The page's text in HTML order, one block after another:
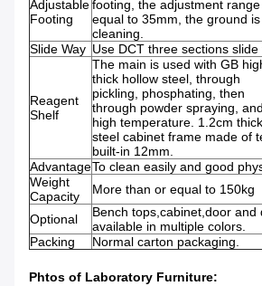
Adjustable
Footing
footing, the adjustment
equal to 35mm, the ground
cleaning.
Slide Way Use DCT three sections slide
Reagent
Shelf
The main is used with GB
thick hollow steel, through
pickling, phosphating, then
through powder spraying,
high temperature. 1.2cm
steel cabinet frame made of
built-in 12mm.
AdvantageTo clean easily and good
Weight
Capacity
More than or equal to 150kg
Optional
Bench tops,cabinet,door and
available in multiple colors.
Packing
Normal carton packaging.
Phtos of Laboratory Furniture: